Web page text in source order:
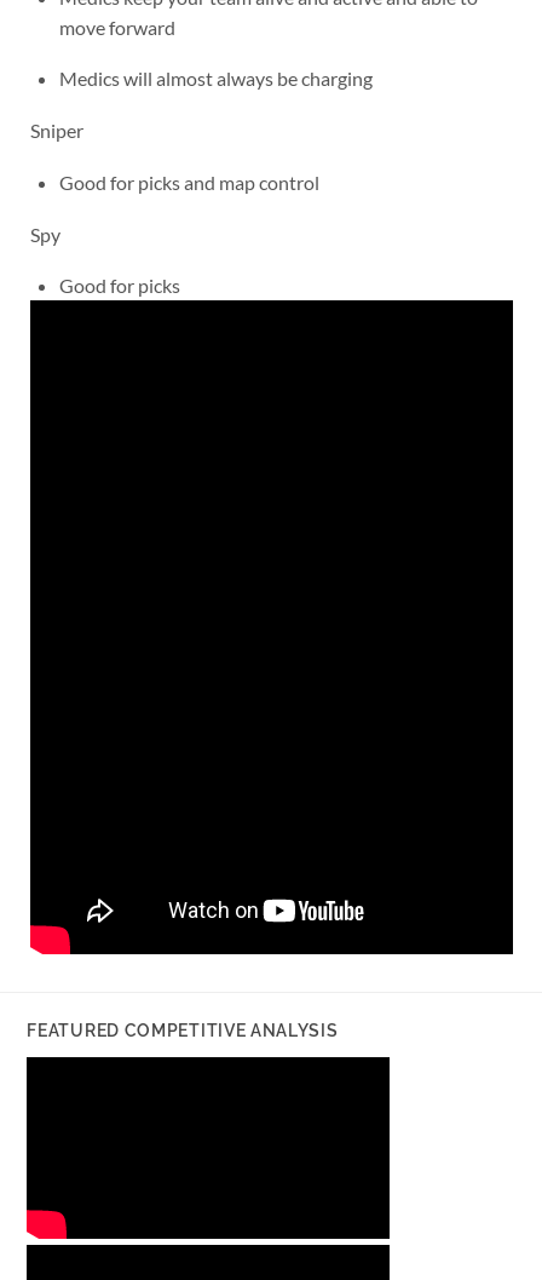
move forward
Medics will almost always be charging
Sniper
Good for picks and map control
Spy
Good for picks
FEATURED COMPETITIVE ANALYSIS